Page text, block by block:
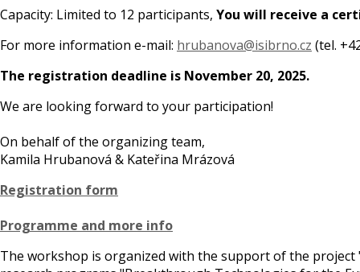
Capacity: Limited to 12 participants, You will receive a
For more information e-mail: hrubanova@isibrno.cz (tel.
The registration deadline is November 20, 2025.
We are looking forward to your participation!
On behalf of the organizing team,
Kamila Hrubanová & Kateřina Mrázová
Registration form
Programme and more info
The workshop is organized with the support of the project